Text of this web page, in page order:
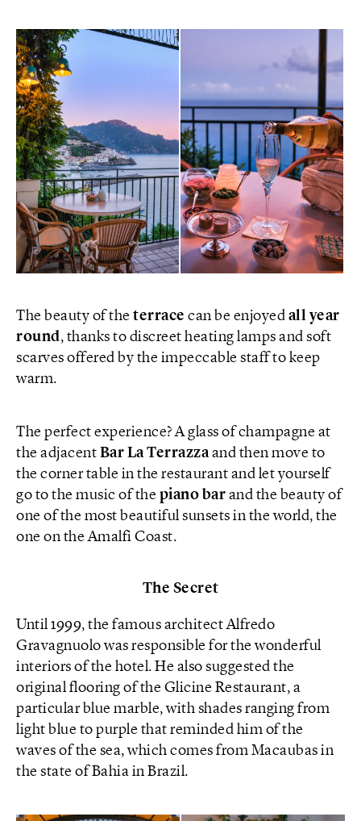
The beauty of the terrace can be enjoyed all year
round, thanks to discreet heating lamps and soft
scarves offered by the impeccable staff to keep
warm.
The perfect experience? A glass of champagne at
the adjacent Bar La Terrazzaand then move to
the corner table in the restaurant and let yourself
go to the music of the piano bar and the beauty of
one of the most beautiful sunsets in the world, the
one on the Amalfi Coast.
The Secret
Until 1999, the famous architect Alfredo
Gravagnuolo was responsible for the wonderful
interiors of the hotel. He also suggested the
original flooring of the Glicine Restaurant, a
particular blue marble, with shades ranging from
light blue to purple that reminded him of the
waves of the sea, which comes from Macaubas in
the state of Bahia in Brazil.